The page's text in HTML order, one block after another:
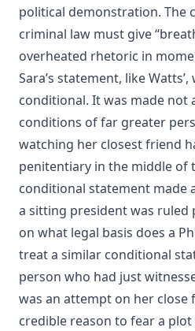
political demonstration. The
criminal law must give
overheated rhetoric in
Sara’s statement, like
conditional. It was made not
conditions of far greater
watching her closest friend
penitentiary in the middle of
conditional statement made
a sitting president was ruled
on what legal basis does a
treat a similar conditional
person who had just
was an attempt on her close
credible reason to fear a